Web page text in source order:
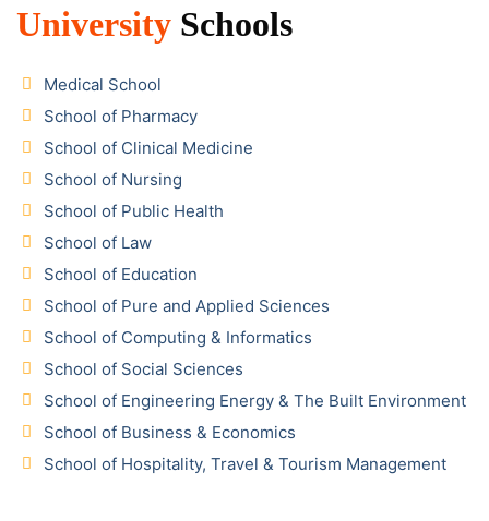
University Schools
Medical School
School of Pharmacy
School of Clinical Medicine
School of Nursing
School of Public Health
School of Law
School of Education
School of Pure and Applied Sciences
School of Computing & Informatics
School of Social Sciences
School of Engineering Energy & The Built Environment
School of Business & Economics
School of Hospitality, Travel & Tourism Management